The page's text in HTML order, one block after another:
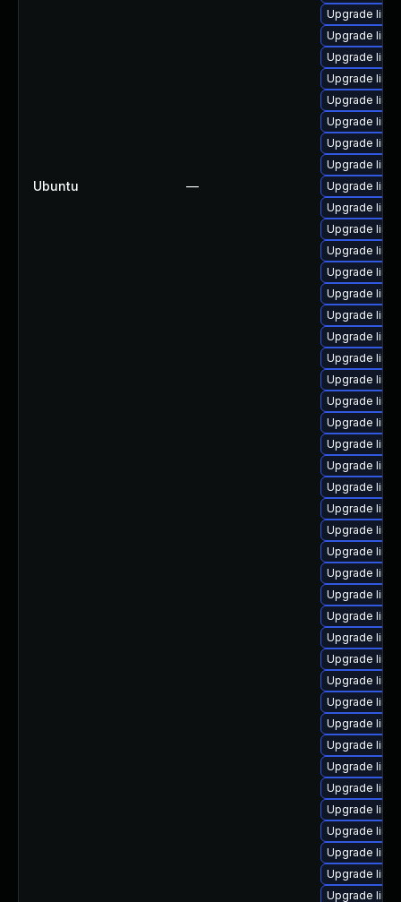
Ubuntu —
Upgrade
Upgrade
Upgrade
Upgrade
Upgrade
Upgrade
Upgrade
Upgrade
Upgrade
Upgrade
Upgrade
Upgrade
Upgrade
Upgrade
Upgrade
Upgrade
Upgrade
Upgrade
Upgrade
Upgrade
Upgrade
Upgrade
Upgrade
Upgrade
Upgrade
Upgrade
Upgrade
Upgrade
Upgrade
Upgrade
Upgrade
Upgrade
Upgrade
Upgrade
Upgrade
Upgrade
Upgrade
Upgrade
Upgrade
Upgrade
Upgrade
Upgrade